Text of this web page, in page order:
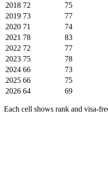
2018 72 75
2019 73 77
2020 71 74
2021 78 83
2022 72 77
2023 75 78
2024 66 73
2025 66 75
2026 64 69
Each cell shows rank and visa-